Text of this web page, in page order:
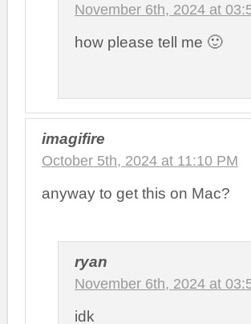
November 6th, 2024 at
how please tell me 🙂
imagifire
October 5th, 2024 at 11:10 PM
anyway to get this on Mac?
ryan
November 6th, 2024 at
idk